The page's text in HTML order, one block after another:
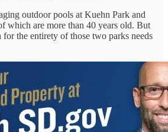
outdoor pools at Kuehn Park and
which are more than 40 years old. But
the entirety of those two parks needs